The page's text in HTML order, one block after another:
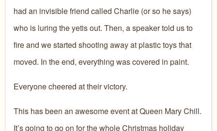
had an invisible friend called Charlie (or so he says)
who is luring the yetis out. Then, a speaker told us to
fire and we started shooting away at plastic toys that
moved. In the end, everything was covered in paint.
Everyone cheered at their victory.
This has been an awesome event at Queen Mary Chill.
It’s going to go on for the whole Christmas holiday